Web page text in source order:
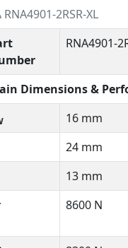
RNA4901-2RSR-XL
RNA4901-
Dimensions &
16 mm
24 mm
13 mm
8600 N